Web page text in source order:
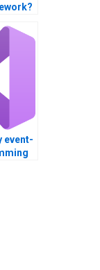
event-